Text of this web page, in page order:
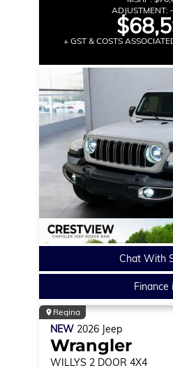
ADJUSTMENT:
+ GST & COSTS
Chat With
Finance
Regina
NEW 2026 Jeep
Wrangler
WILLYS 2 DOOR 4X4